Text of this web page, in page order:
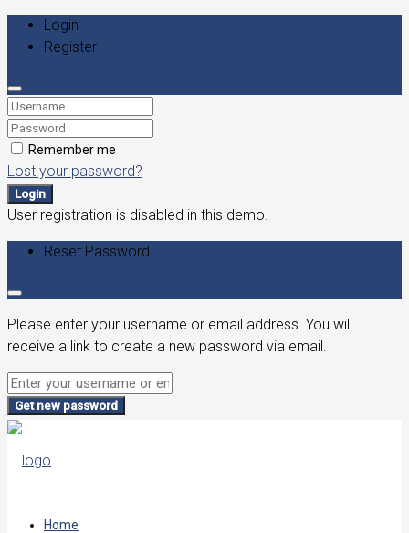
Login
Register
Remember me
Lost your password?
Login
User registration is disabled in this demo.
Reset Password
Please enter your username or email address. You will
receive a link to create a new password via email.
Get new password
Home